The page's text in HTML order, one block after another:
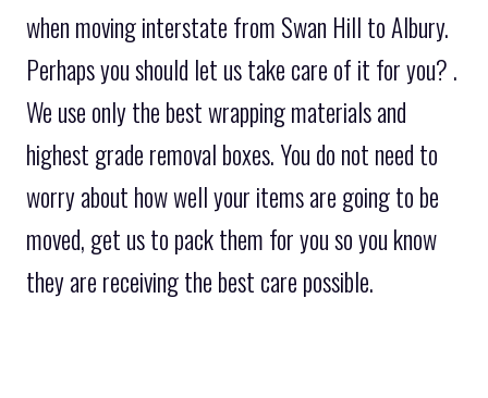
when moving interstate from Swan Hill to Albury.
Perhaps you should let us take care of it for you? .
We use only the best wrapping materials and
highest grade removal boxes. You do not need to
worry about how well your items are going to be
moved, get us to pack them for you so you know
they are receiving the best care possible.